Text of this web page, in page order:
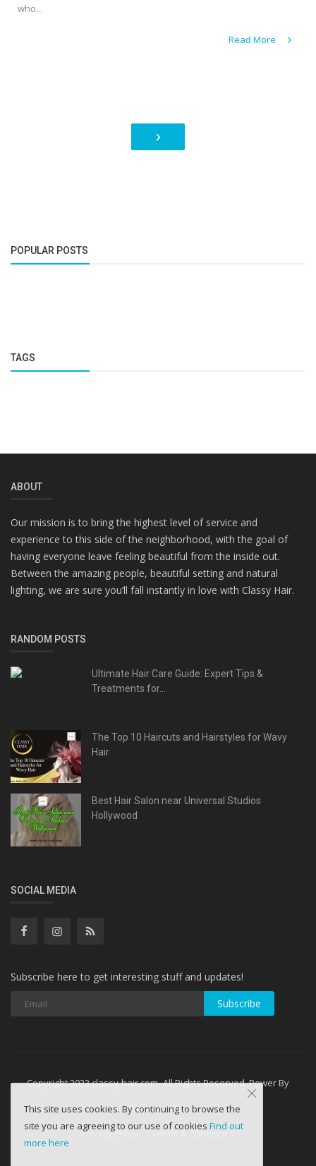
who...
Read More
›
POPULAR POSTS
TAGS
ABOUT
Our mission is to bring the highest level of service and
experience to this side of the neighborhood, with the goal of
having everyone leave feeling beautiful from the inside out.
Between the amazing people, beautiful setting and natural
lighting, we are sure you’ll fall instantly in love with Classy Hair.
RANDOM POSTS
Ultimate Hair Care Guide: Expert Tips &
Treatments for...
The Top 10 Haircuts and Hairstyles for Wavy
Hair
Best Hair Salon near Universal Studios
Hollywood
SOCIAL MEDIA
Subscribe here to get interesting stuff and updates!
Subscribe
Copyright 2023 classy-hair.com- All Rights Reserved. Power By
WebminesLLC
Privacy Policy
Terms & Conditions
This site uses cookies. By continuing to browse the
site you are agreeing to our use of cookies Find out
more here